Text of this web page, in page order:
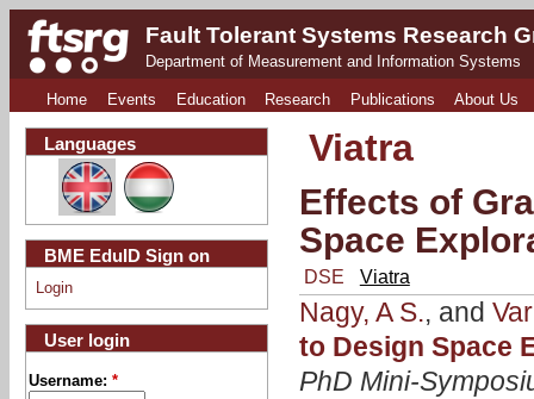
Fault Tolerant Systems Research
Department of Measurement and Information Systems
Home Events Education Research Publications About Us
Viatra
Effects of
Space
DSE Viatra
Nagy, A S., and
to Design Space
PhD Mini-
Languages
BME EduID Sign on
Login
User login
Username:*